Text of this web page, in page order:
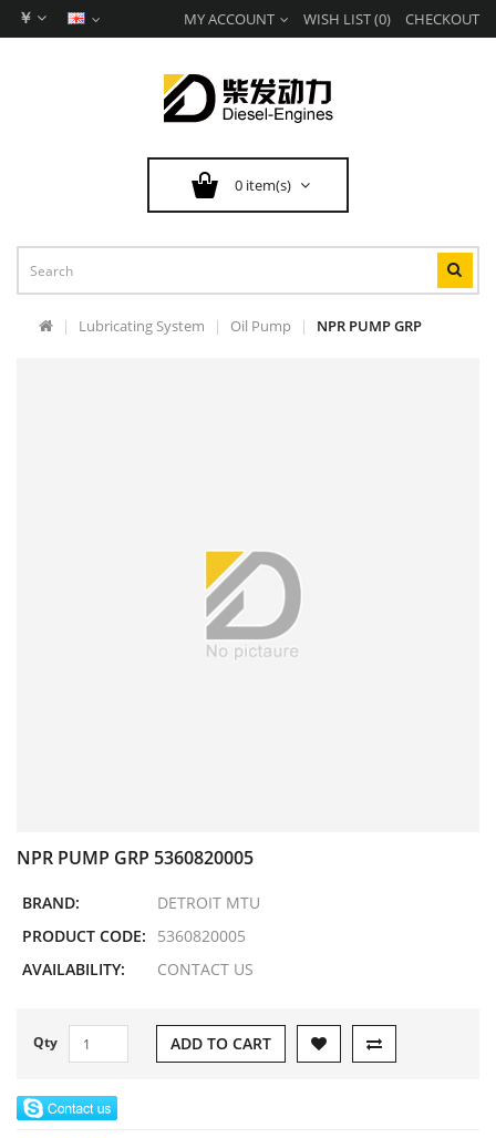
￥ MY ACCOUNT WISH LIST (0) CHECKOUT
0 item(s)
Lubricating System Oil Pump NPR PUMP GRP
NPR PUMP GRP 5360820005
BRAND:
DETROIT MTU
PRODUCT CODE:
5360820005
AVAILABILITY:
CONTACT US
Qty ADD TO CART